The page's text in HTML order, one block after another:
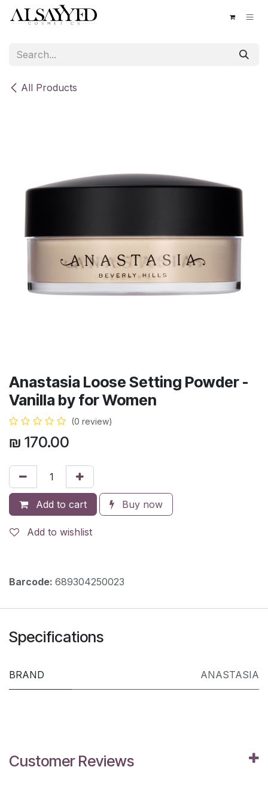
Skip to Content
All Products
Anastasia Loose Setting Powder -
Vanilla by for Women
(0 review)
₪ 170.00
Add to cart Buy now
Add to wishlist
Barcode: 689304250023
Specifications
BRAND ANASTASIA
Customer Reviews